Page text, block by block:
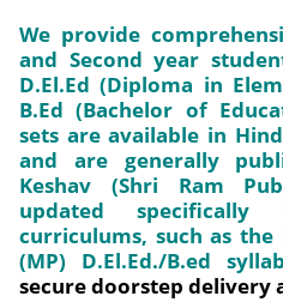
We provide
and Second year
D.El.Ed (Diploma in
B.Ed (Bachelor of
sets are available in
and are generally
Keshav (Shri Ram
updated specifically
curriculums, such as the
(MP) D.El.Ed./B.ed
secure doorstep delivery